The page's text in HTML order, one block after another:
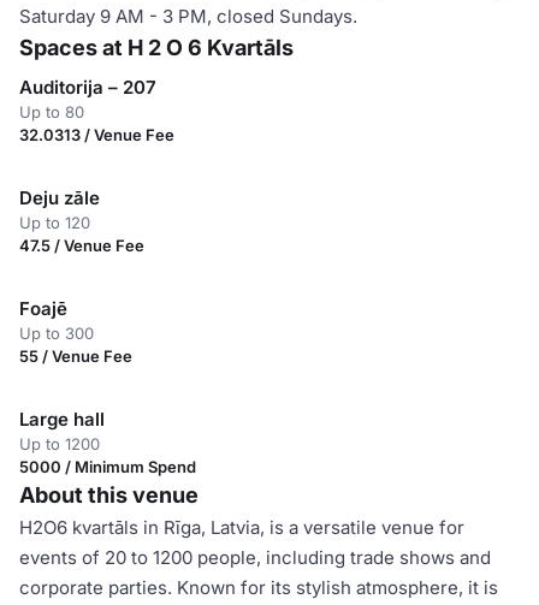
Saturday 9 AM - 3 PM, closed Sundays.
Spaces at H 2 O 6 Kvartāls
Auditorija – 207
Up to 80
32.0313 / Venue Fee
Deju zāle
Up to 120
47.5 / Venue Fee
Foajē
Up to 300
55 / Venue Fee
Large hall
Up to 1200
5000 / Minimum Spend
About this venue
H2O6 kvartāls in Rīga, Latvia, is a versatile venue for
events of 20 to 1200 people, including trade shows and
corporate parties. Known for its stylish atmosphere, it is